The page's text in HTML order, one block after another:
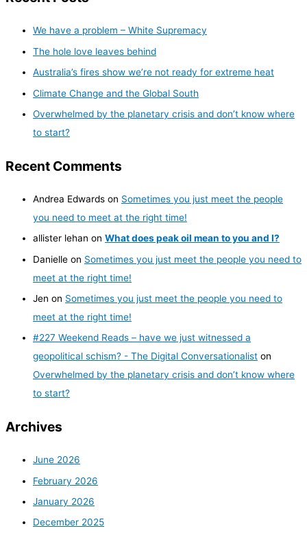
We have a problem – White Supremacy
The hole love leaves behind
Australia’s fires show we’re not ready for extreme heat
Climate Change and the Global South
Overwhelmed by the planetary crisis and don’t know where
to start?
Recent Comments
Andrea Edwards on Sometimes you just meet the people
you need to meet at the right time!
allister lehan on What does peak oil mean to you and I?
Danielle on Sometimes you just meet the people you need to
meet at the right time!
Jen on Sometimes you just meet the people you need to
meet at the right time!
#227 Weekend Reads – have we just witnessed a
geopolitical schism? - The Digital Conversationalist on
Overwhelmed by the planetary crisis and don’t know where
to start?
Archives
June 2026
February 2026
January 2026
December 2025